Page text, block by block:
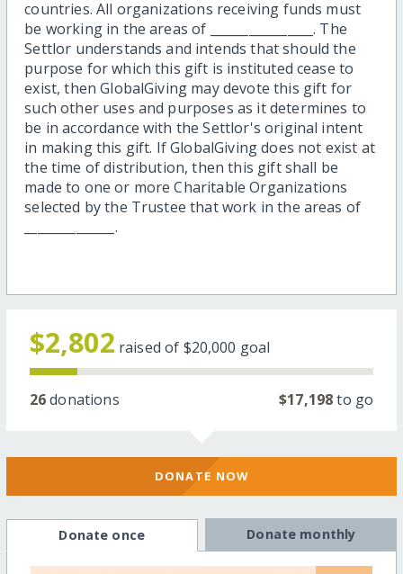
countries. All organizations receiving funds must
be working in the areas of ________________. The
Settlor understands and intends that should the
purpose for which this gift is instituted cease to
exist, then GlobalGiving may devote this gift for
such other uses and purposes as it determines to
be in accordance with the Settlor's original intent
in making this gift. If GlobalGiving does not exist at
the time of distribution, then this gift shall be
made to one or more Charitable Organizations
selected by the Trustee that work in the areas of
______________.
$2,802 raised of $20,000 goal
26donations $17,198to go
DONATE NOW
Donate once Donate monthly